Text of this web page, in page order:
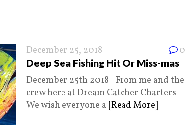
December 25, 2018 0
Deep Sea Fishing Hit Or Miss-mas
December 25th 2018– From me and the
crew here at Dream Catcher Charters
We wish everyone a [Read More]